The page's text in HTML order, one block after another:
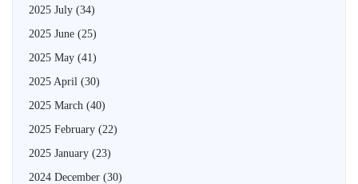
2025 July (34)
2025 June (25)
2025 May (41)
2025 April (30)
2025 March (40)
2025 February (22)
2025 January (23)
2024 December (30)